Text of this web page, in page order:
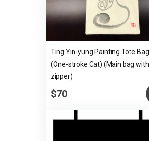
Ting Yin-yung Painting Tote Bag
(One-stroke Cat) (Main bag with
zipper)
$70